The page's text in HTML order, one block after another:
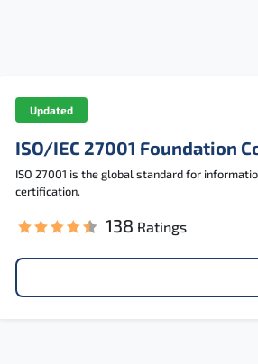
Updated
ISO/IEC 27001 Foundation
ISO 27001 is the global standard for
certification.
138 Ratings